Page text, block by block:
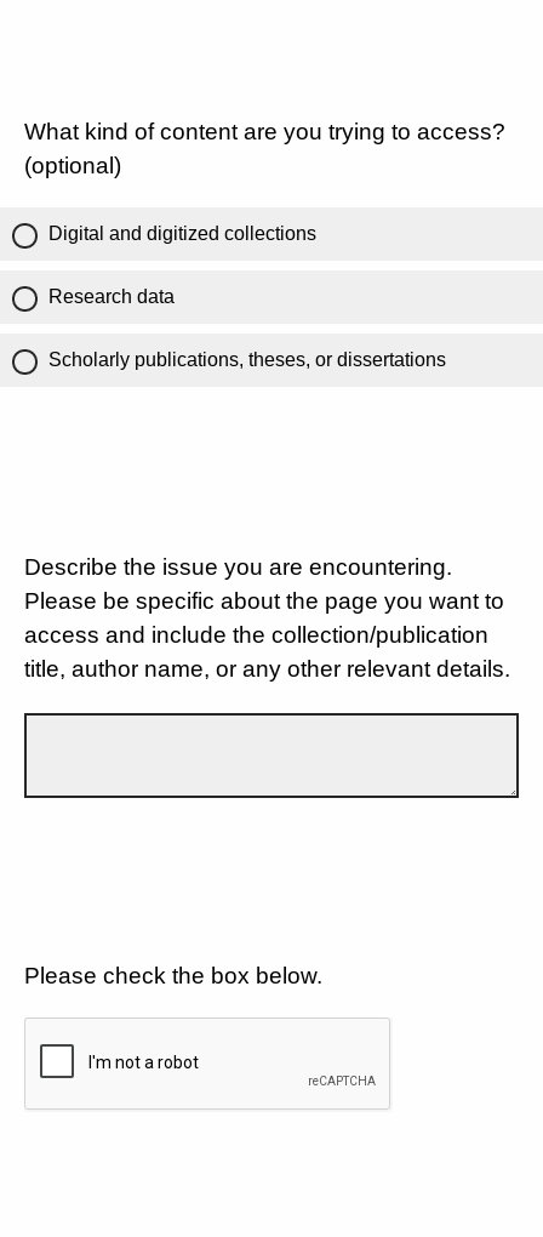
What kind of content are you trying to access?
(optional)
Digital and digitized collections
Research data
Scholarly publications, theses, or dissertations
Describe the issue you are encountering.
Please be specific about the page you want to
access and include the collection/publication
title, author name, or any other relevant details.
Please check the box below.